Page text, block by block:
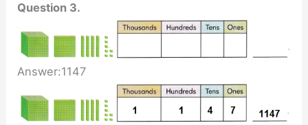
Question 3.
Answer:1147